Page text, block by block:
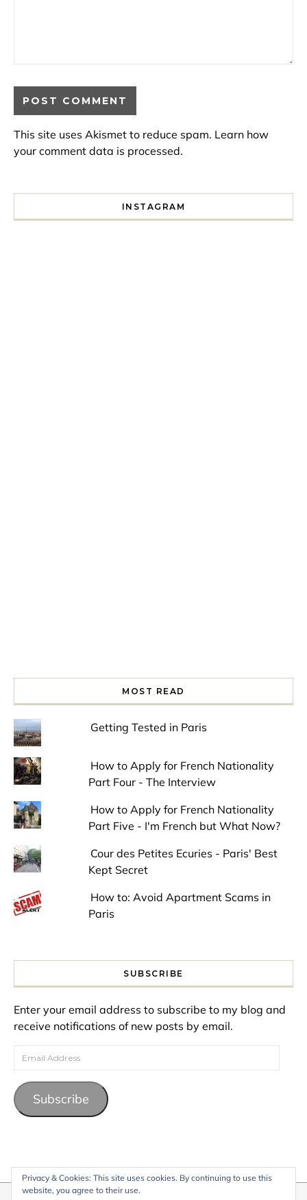
This site uses Akismet to reduce spam. Learn how
your comment data is processed.
INSTAGRAM
MOST READ
Getting Tested in Paris
How to Apply for French Nationality
Part Four - The Interview
How to Apply for French Nationality
Part Five - I'm French but What Now?
Cour des Petites Ecuries - Paris' Best
Kept Secret
How to: Avoid Apartment Scams in
Paris
SUBSCRIBE
Enter your email address to subscribe to my blog and
receive notifications of new posts by email.
Email Address
Subscribe
Privacy & Cookies: This site uses cookies. By continuing to use this
website, you agree to their use.